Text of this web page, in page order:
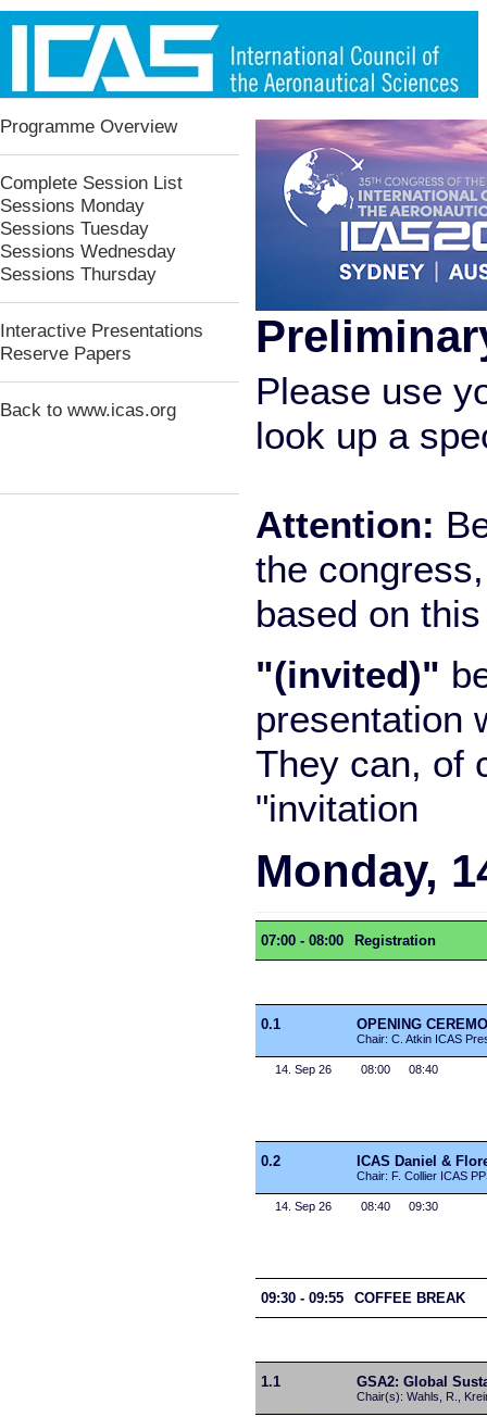
Programme Overview
Complete Session List
Sessions Monday
Sessions Tuesday
Sessions Wednesday
Sessions Thursday
Interactive Presentations
Reserve Papers
Back to www.icas.org
Please use
look up a
Attention:
the
based on
"(invited)"
presentation
They can, of
"invitation
Monday,
07:00 - 08:00 Registration
0.1 OPENING
Chair: C. Atkin ICAS
14. Sep 26 08:00 08:40
0.2 ICAS Daniel &
Chair: F. Collier ICAS
14. Sep 26 08:40 09:30
09:30 - 09:55 COFFEE BREAK
1.1 GSA2: Global
Chair(s): Wahls, R.,